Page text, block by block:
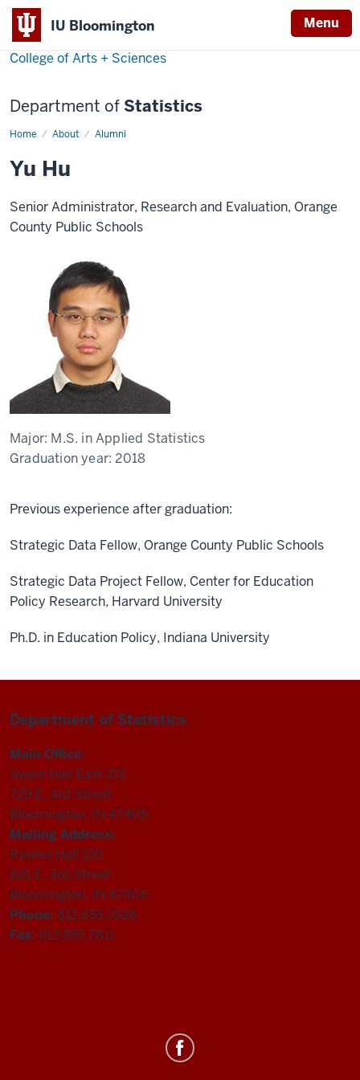
IU Bloomington Menu
College of Arts + Sciences
Department of Statistics
Home About Alumni
Yu
Yu Hu
Senior Administrator, Research and Evaluation, Orange
County Public Schools
Major: M.S. in Applied Statistics
Graduation year:2018
Previous experience after graduation:
Strategic Data Fellow, Orange County Public Schools
Strategic Data Project Fellow, Center for Education
Policy Research, Harvard University
Ph.D. in Education Policy, Indiana University
Department of Statistics
Main Office:
Swain Hall East 215
729 E. 3rd Street
Bloomington, IN 47405
Mailing Address:
Rawles Hall 120
831 E. 3rd Street
Bloomington, IN 47405
Phone: 812.855.7828
Fax: 812.855.7811